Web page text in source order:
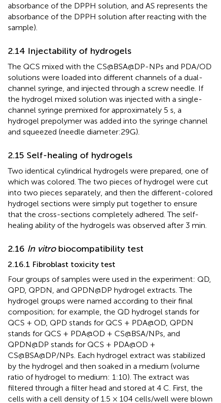
absorbance of the DPPH solution, and AS represents the
absorbance of the DPPH solution after reacting with the
sample).
2.14 Injectability of hydrogels
The QCS mixed with the CS@BSA@DP-NPs and PDA/OD
solutions were loaded into different channels of a dual-
channel syringe, and injected through a screw needle. If
the hydrogel mixed solution was injected with a single-
channel syringe premixed for approximately 5 s, a
hydrogel prepolymer was added into the syringe channel
and squeezed (needle diameter:29G).
2.15 Self-healing of hydrogels
Two identical cylindrical hydrogels were prepared, one of
which was colored. The two pieces of hydrogel were cut
into two pieces separately, and then the different-colored
hydrogel sections were simply put together to ensure
that the cross-sections completely adhered. The self-
healing ability of the hydrogels was observed after 3 min.
2.16 In vitrobiocompatibility test
2.16.1 Fibroblast toxicity test
Four groups of samples were used in the experiment: QD,
QPD, QPDN, and QPDN@DP hydrogel extracts. The
hydrogel groups were named according to their final
composition; for example, the QD hydrogel stands for
QCS + OD, QPD stands for QCS + PDA@OD, QPDN
stands for QCS + PDA@OD + CS@BSA/NPs, and
QPDN@DP stands for QCS + PDA@OD +
CS@BSA@DP/NPs. Each hydrogel extract was stabilized
by the hydrogel and then soaked in a medium (volume
ratio of hydrogel to medium: 1:10). The extract was
filtered through a filter head and stored at 4 C. First, the
cells with a cell density of 1.5 × 104 cells/well were blown